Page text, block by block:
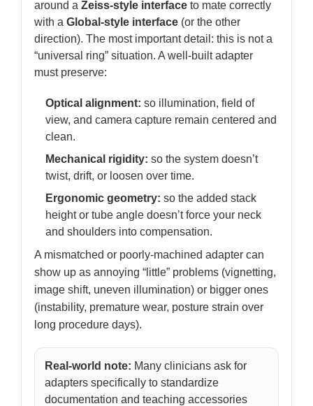
around a Zeiss-style interfaceto mate correctly
with a Global-style interface(or the other
direction). The most important detail: this is not a
“universal ring” situation. A well-built adapter
must preserve:
Optical alignment: so illumination, field of
view, and camera capture remain centered and
clean.
Mechanical rigidity: so the system doesn’t
twist, drift, or loosen over time.
Ergonomic geometry: so the added stack
height or tube angle doesn’t force your neck
and shoulders into compensation.
A mismatched or poorly-machined adapter can
show up as annoying “little” problems (vignetting,
image shift, uneven illumination) or bigger ones
(instability, premature wear, posture strain over
long procedure days).
Real-world note: Many clinicians ask for
adapters specifically to standardize
documentation and teaching accessories